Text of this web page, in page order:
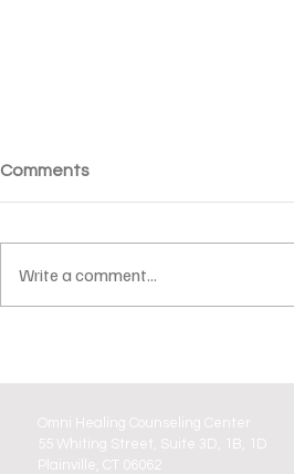
Even Arrives
Comments
Write a comment...
Omni Healing Counseling Center
55 Whiting Street, Suite 3D, 1B, 1D
Plainville, CT 06062